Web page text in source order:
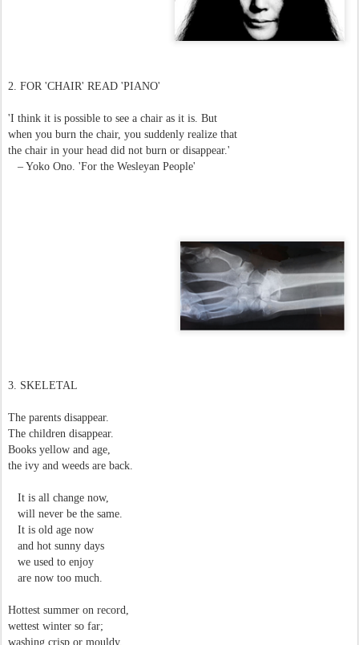
2. FOR 'CHAIR' READ 'PIANO'
'I think it is possible to see a chair as it is. But
when you burn the chair, you suddenly realize that
the chair in your head did not burn or disappear.'
– Yoko Ono. 'For the Wesleyan People'
3. SKELETAL
The parents disappear.
The children disappear.
Books yellow and age,
the ivy and weeds are back.
It is all change now,
will never be the same.
It is old age now
and hot sunny days
we used to enjoy
are now too much.
Hottest summer on record,
wettest winter so far;
washing crisp or mouldy,